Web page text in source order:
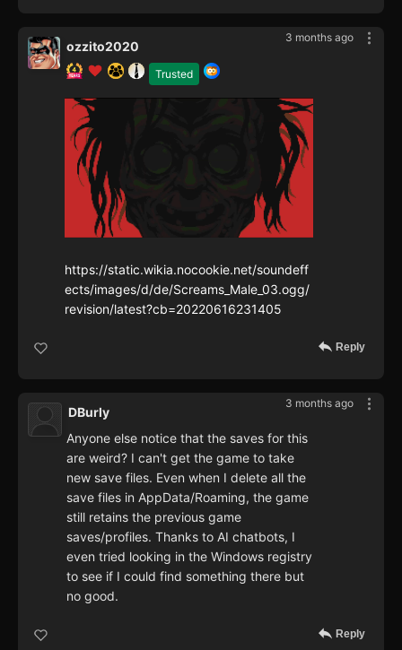
3 months ago
Trusted
ozzito2020
https://static.wikia.nocookie.net/soundeff
ects/images/d/de/Screams_Male_03.ogg/
revision/latest?cb=20220616231405
Reply
3 months ago
DBurly
Anyone else notice that the saves for this
are weird? I can't get the game to take
new save files. Even when I delete all the
save files in AppData/Roaming, the game
still retains the previous game
saves/profiles. Thanks to AI chatbots, I
even tried looking in the Windows registry
to see if I could find something there but
no good.
Reply